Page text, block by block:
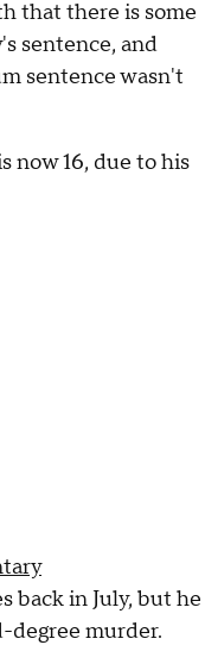
that there is some
sentence, and
sentence wasn't
now 16, due to his
back in July, but he
degree murder.